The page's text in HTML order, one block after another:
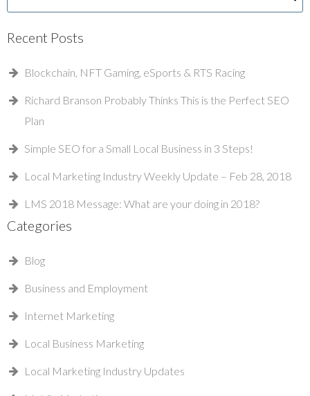
Recent Posts
Blockchain, NFT Gaming, eSports & RTS Racing
Richard Branson Probably Thinks This is the Perfect SEO
Plan
Simple SEO for a Small Local Business in 3 Steps!
Local Marketing Industry Weekly Update – Feb 28, 2018
LMS 2018 Message: What are your doing in 2018?
Categories
Blog
Business and Employment
Internet Marketing
Local Business Marketing
Local Marketing Industry Updates